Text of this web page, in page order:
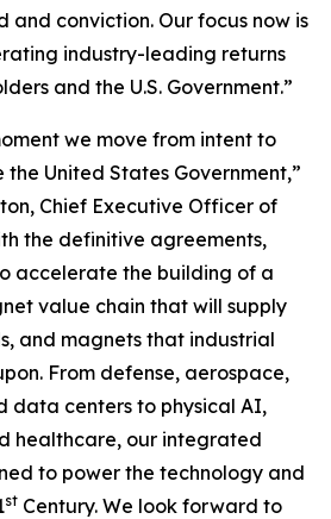
and conviction. Our focus now is
industry-leading returns
and the U.S. Government.”
we move from intent to
United States Government,”
Chief Executive Officer of
the definitive agreements,
accelerate the building of a
value chain that will supply
and magnets that industrial
From defense, aerospace,
data centers to physical AI,
healthcare, our integrated
to power the technology and
st Century. We look forward to